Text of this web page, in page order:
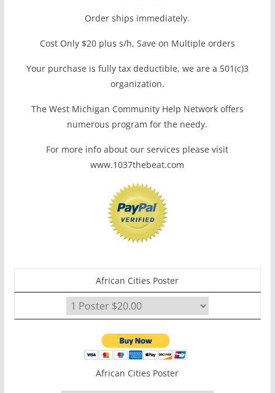
Order ships immediately.
Cost Only $20 plus s/h, Save on Multiple orders
Your purchase is fully tax deductible, we are a 501(c)3
organization.
The West Michigan Community Help Network offers
numerous program for the needy.
For more info about our services please visit
www.1037thebeat.com
African Cities Poster
African Cities Poster